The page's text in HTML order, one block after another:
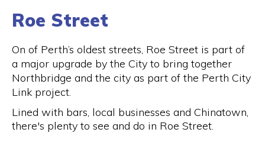
Roe Street
On of Perth’s oldest streets, Roe Street is part of
a major upgrade by the City to bring together
Northbridge and the city as part of the Perth City
Link project.
Lined with bars, local businesses and Chinatown,
there's plenty to see and do in Roe Street.